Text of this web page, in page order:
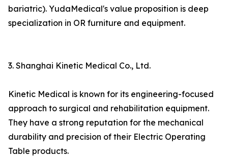
bariatric). YudaMedical's value proposition is deep
specialization in OR furniture and equipment.
3. Shanghai Kinetic Medical Co., Ltd.
Kinetic Medical is known for its engineering-focused
approach to surgical and rehabilitation equipment.
They have a strong reputation for the mechanical
durability and precision of their Electric Operating
Table products.